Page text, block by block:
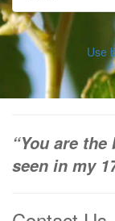
Use
“You are
seen in my